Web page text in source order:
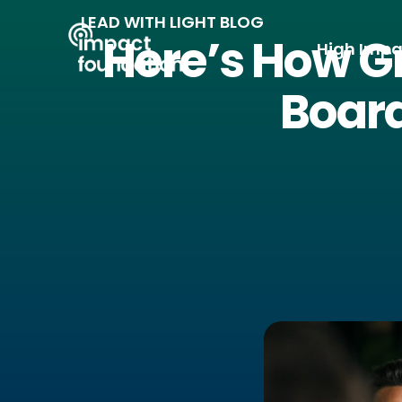
High
LEAD WITH LIGHT BLOG
Here’s How